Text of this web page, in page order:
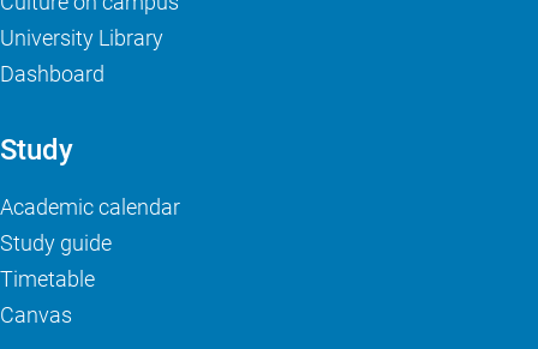
University Library
Dashboard
Study
Academic calendar
Study guide
Timetable
Canvas